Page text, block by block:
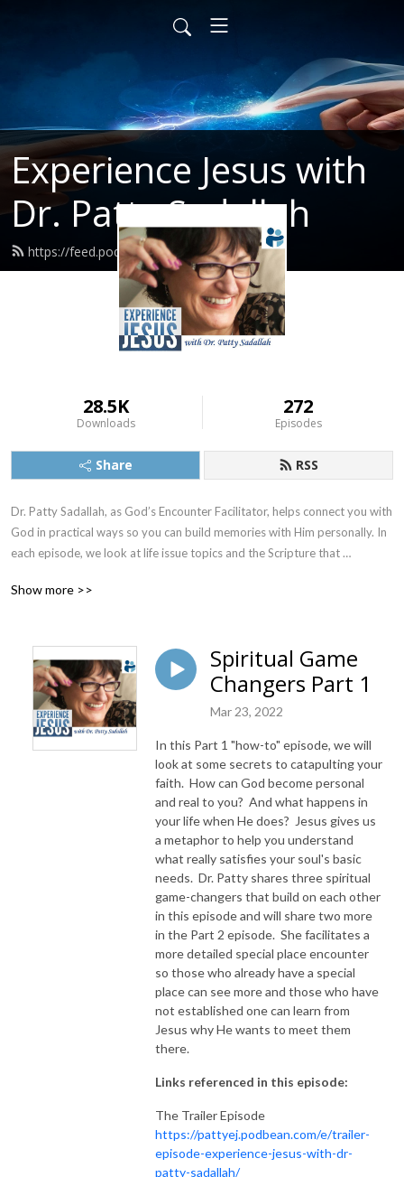
Experience Jesus with
Dr. Patty Sadallah
https://feed.podbean.com/PattyEJ/feed.xml
28.5K
Downloads
272
Episodes
Share RSS
Dr. Patty Sadallah, as God’s Encounter Facilitator, helps connect you with
God in practical ways so you can build memories with Him personally. In
each episode, we look at life issue topics and the Scripture that
the listener learns how to tap into God directly using the language of the
Also, listeners hear what Jesus Himself had to say about life issues,
scripture, and your identity as He tells and shows you insights using
dialogue journaling. What does Jesus have to say to you personally
about your life challenges and your Christ Identity? Find out with the
facilitated encounters at the end of each podcast. Once you know how
to ask Jesus yourself, He becomes your Heavenly Father, Teacher,
Counselor, Shepherd, Healer, Friend, etc. These are intimate Names, and
they are His Names for a reason!
NEW TO THIS PODCAST, BEGIN WITH THE TRAILER EPISODE!
https://pattyej.podbean.com/e/trailer-episode-experience-jesus-with-
Show more >>
Spiritual Game
Changers Part 1
Mar 23, 2022
In this Part 1 "how-to" episode, we will
look at some secrets to catapulting your
faith. How can God become personal
and real to you? And what happens in
your life when He does? Jesus gives us
a metaphor to help you understand
what really satisfies your soul's basic
needs. Dr. Patty shares three spiritual
game-changers that build on each other
in this episode and will share two more
in the Part 2 episode. She facilitates a
more detailed special place encounter
so those who already have a special
place can see more and those who have
not established one can learn from
Jesus why He wants to meet them
there.
Links referenced in this episode:
The Trailer Episode
https://pattyej.podbean.com/e/trailer-
episode-experience-jesus-with-dr-
patty-sadallah/